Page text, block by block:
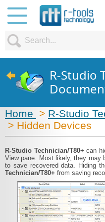
R-Studio
Home > R-Studio
> Hidden Devices
R-Studio Technician/T80+can
View pane. Most likely, they may
to save recovered data. Hiding
Technician/T80+ from saving